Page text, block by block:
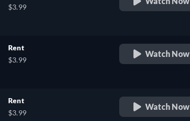
$3.99
Rent
$3.99
Watch Now
Rent
$3.99
Watch Now